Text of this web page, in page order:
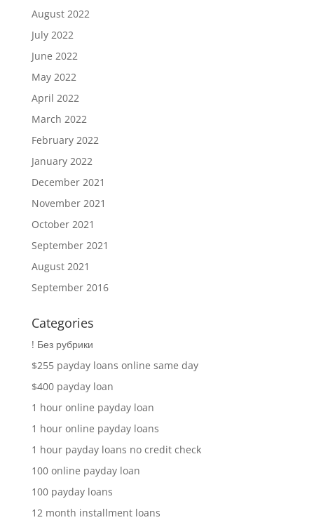
August 2022
July 2022
June 2022
May 2022
April 2022
March 2022
February 2022
January 2022
December 2021
November 2021
October 2021
September 2021
August 2021
September 2016
Categories
! Без рубрики
$255 payday loans online same day
$400 payday loan
1 hour online payday loan
1 hour online payday loans
1 hour payday loans no credit check
100 online payday loan
100 payday loans
12 month installment loans